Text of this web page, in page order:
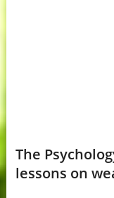
The
lessons on